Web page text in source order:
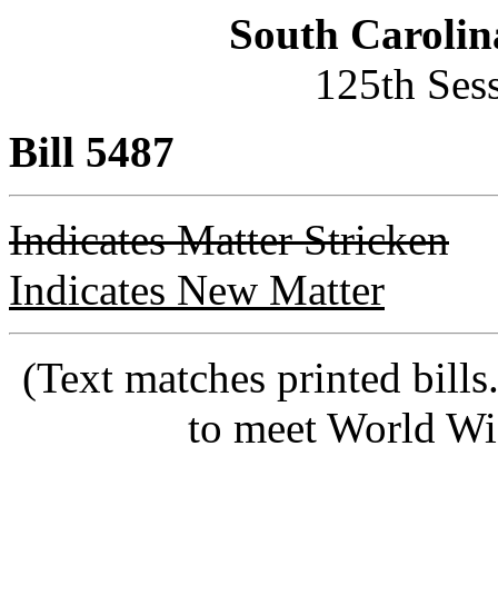
South
125th
Bill 5487
Indicates Matter Stricken
Indicates New Matter
(Text matches printed
to meet World